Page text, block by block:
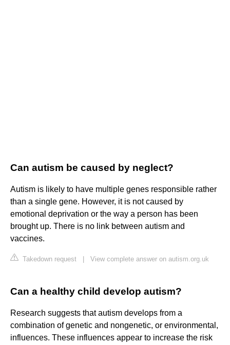
Can autism be caused by neglect?
Autism is likely to have multiple genes responsible rather
than a single gene. However, it is not caused by
emotional deprivation or the way a person has been
brought up. There is no link between autism and
vaccines.
Takedown request View complete answer on autism.org.uk
Can a healthy child develop autism?
Research suggests that autism develops from a
combination of genetic and nongenetic, or environmental,
influences. These influences appear to increase the risk